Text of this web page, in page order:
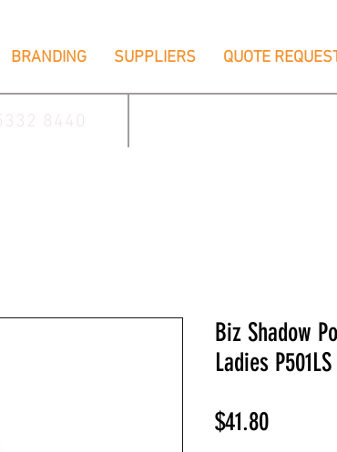
BRANDING SUPPLIERS QUOTE
8440
Biz Shadow
Ladies P501LS
$41.80Price